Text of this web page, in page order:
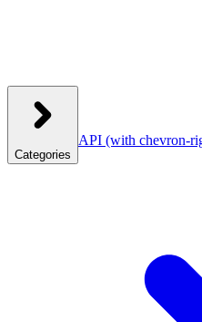
Categories
API (with chevron-